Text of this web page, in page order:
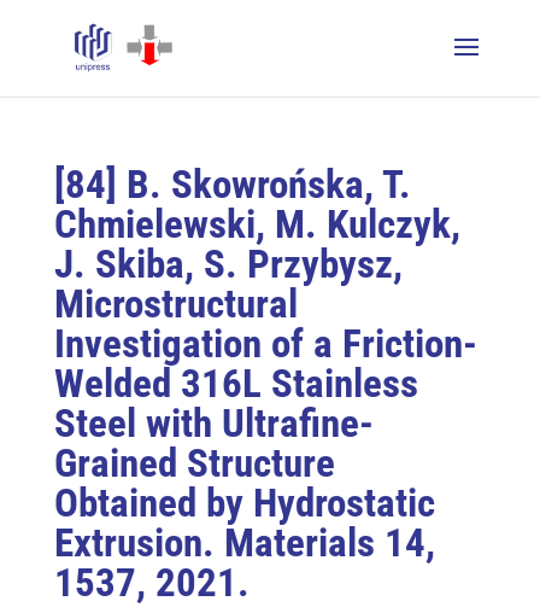
[84] B. Skowrońska, T.
Chmielewski, M. Kulczyk,
J. Skiba, S. Przybysz,
Microstructural
Investigation of a Friction-
Welded 316L Stainless
Steel with Ultrafine-
Grained Structure
Obtained by Hydrostatic
Extrusion. Materials 14,
1537, 2021.